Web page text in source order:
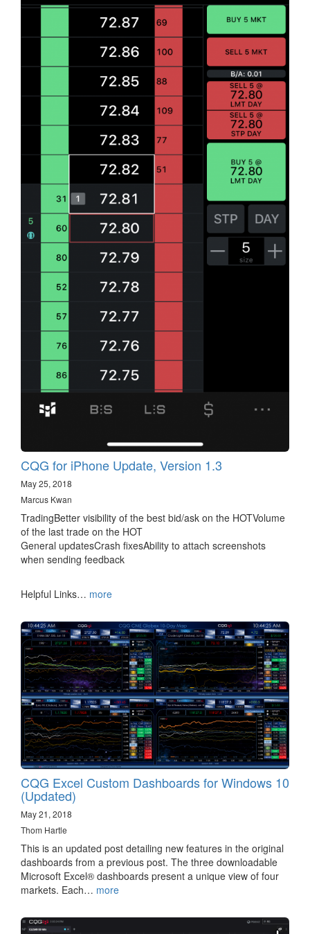
CQG for iPhone Update, Version 1.3
May 25, 2018
Marcus Kwan
TradingBetter visibility of the best bid/ask on the HOTVolume
of the last trade on the HOT
General updatesCrash fixesAbility to attach screenshots
when sending feedback
Helpful Links… more
CQG Excel Custom Dashboards for Windows 10
(Updated)
May 21, 2018
Thom Hartle
This is an updated post detailing new features in the original
dashboards from a previous post. The three downloadable
Microsoft Excel® dashboards present a unique view of four
markets. Each… more